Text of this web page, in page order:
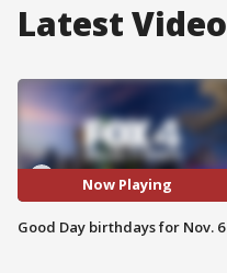
Latest Video
Now Playing
Good Day birthdays for Nov. 6